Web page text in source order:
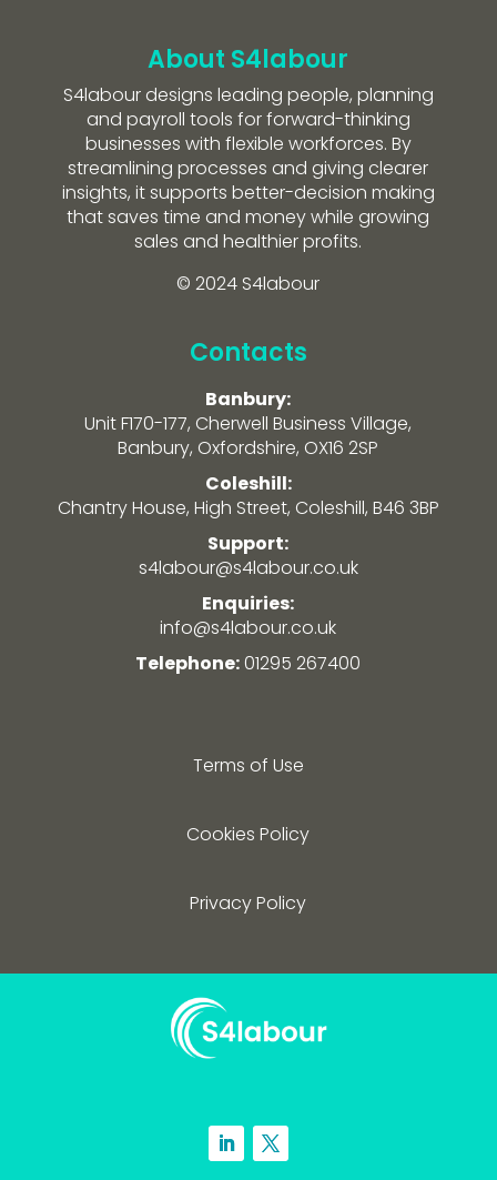
About S4labour
S4labour designs leading people, planning
and payroll tools for forward-thinking
businesses with flexible workforces. By
streamlining processes and giving clearer
insights, it supports better-decision making
that saves time and money while growing
sales and healthier profits.
© 2024 S4labour
Contacts
Banbury:
Unit F170-177, Cherwell Business Village,
Banbury, Oxfordshire, OX16 2SP
Coleshill:
Chantry House, High Street, Coleshill, B46 3BP
Support:
s4labour@s4labour.co.uk
Enquiries:
info@s4labour.co.uk
Telephone:01295 267400
Terms of Use
Cookies Policy
Privacy Policy